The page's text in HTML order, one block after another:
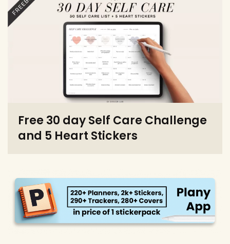
Free 30 day Self Care Challenge
and 5 Heart Stickers